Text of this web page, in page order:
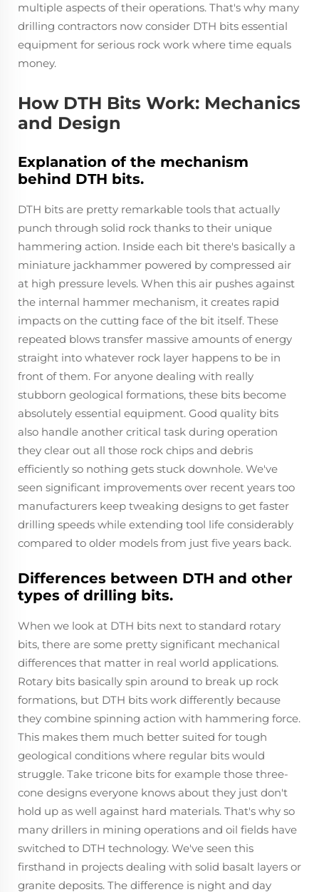
multiple aspects of their operations. That's why many
drilling contractors now consider DTH bits essential
equipment for serious rock work where time equals
money.
How DTH Bits Work: Mechanics
and Design
Explanation of the mechanism
behind DTH bits.
DTH bits are pretty remarkable tools that actually
punch through solid rock thanks to their unique
hammering action. Inside each bit there's basically a
miniature jackhammer powered by compressed air
at high pressure levels. When this air pushes against
the internal hammer mechanism, it creates rapid
impacts on the cutting face of the bit itself. These
repeated blows transfer massive amounts of energy
straight into whatever rock layer happens to be in
front of them. For anyone dealing with really
stubborn geological formations, these bits become
absolutely essential equipment. Good quality bits
also handle another critical task during operation
they clear out all those rock chips and debris
efficiently so nothing gets stuck downhole. We've
seen significant improvements over recent years too
manufacturers keep tweaking designs to get faster
drilling speeds while extending tool life considerably
compared to older models from just five years back.
Differences between DTH and other
types of drilling bits.
When we look at DTH bits next to standard rotary
bits, there are some pretty significant mechanical
differences that matter in real world applications.
Rotary bits basically spin around to break up rock
formations, but DTH bits work differently because
they combine spinning action with hammering force.
This makes them much better suited for tough
geological conditions where regular bits would
struggle. Take tricone bits for example those three-
cone designs everyone knows about they just don't
hold up as well against hard materials. That's why so
many drillers in mining operations and oil fields have
switched to DTH technology. We've seen this
firsthand in projects dealing with solid basalt layers or
granite deposits. The difference is night and day